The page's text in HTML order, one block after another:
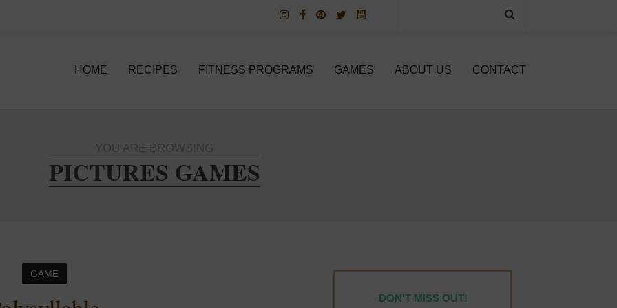
HOME RECIPES FITNESS PROGRAMS GAMES ABOUT US CONTACT
PICTURES GAMES
GAME
DON'T MISS OUT!